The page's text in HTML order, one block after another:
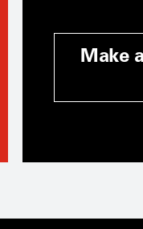
Make